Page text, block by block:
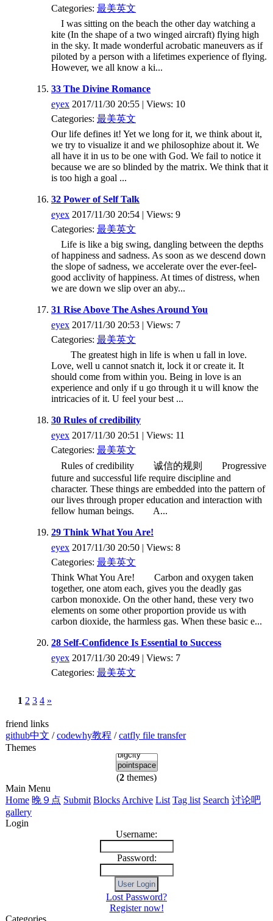
Categories: 最美英文
I was sitting on the beach the other day watching a
kite (In the shape of a two winged aircraft) flying high
in the sky. It made wonderful acrobatic maneuvers as if
piloted by a person with a lifetimes experience of flying.
However, we all know a ki...
33 The Divine Romance
eyex 2017/11/30 20:55 | Views: 10
Categories: 最美英文
Our life defines it! Yet we long for it, we think about it,
we try to visualize it and we philosophize about it. We
all have it in us to be one with God. We fail to notice it
because we are so blinded by the matrix. We think that it
is too high a goal ...
32 Power of Self Talk
eyex 2017/11/30 20:54 | Views: 9
Categories: 最美英文
Life is like a big swing, dangling between the depths
of happiness and sadness. As soon as we descend down
the slope of sadness, we accelerate over the ever-feel-
good acclivity of happiness. At times of distress, when
we are down we slip over an aby...
31 Rise Above The Ashes Around You
eyex 2017/11/30 20:53 | Views: 7
Categories: 最美英文
The greatest high in life is when u fall in love.
Love, well u cannot snatch it, lock it or create it. It
should come from within you. Being in love is an
experience and only if u go through it u will know the
intricacies of it. U feel your best ...
30 Rules of credibility
eyex 2017/11/30 20:51 | Views: 11
Categories: 最美英文
Rules of credibility 诚信的规则 Progressive
future and successful life require discipline and
character. These things are embedded into the pattern of
our lives through proper education and interaction with
fellow human beings. A...
29 Think What You Are!
eyex 2017/11/30 20:50 | Views: 8
Categories: 最美英文
Think What You Are! Carbon and oxygen taken
together, one atom each, gives you the deadly gas
carbon monoxide. On the other hand, these very two
elements on some other proportion provide us with
carbon dioxide, the harmless gas. When these basic e...
28 Self-Confidence Is Essential to Success
eyex 2017/11/30 20:49 | Views: 7
Categories: 最美英文
1 2 3 4 »
friend links
github中文 /codewhy教程 /catfly file transfer
Themes
(2 themes)
Main Menu
Home 晚９点 Submit Blocks Archive List Tag list Search 讨论吧
gallery
Login
Username:
Password:
Lost Password?
Register now!
Categories